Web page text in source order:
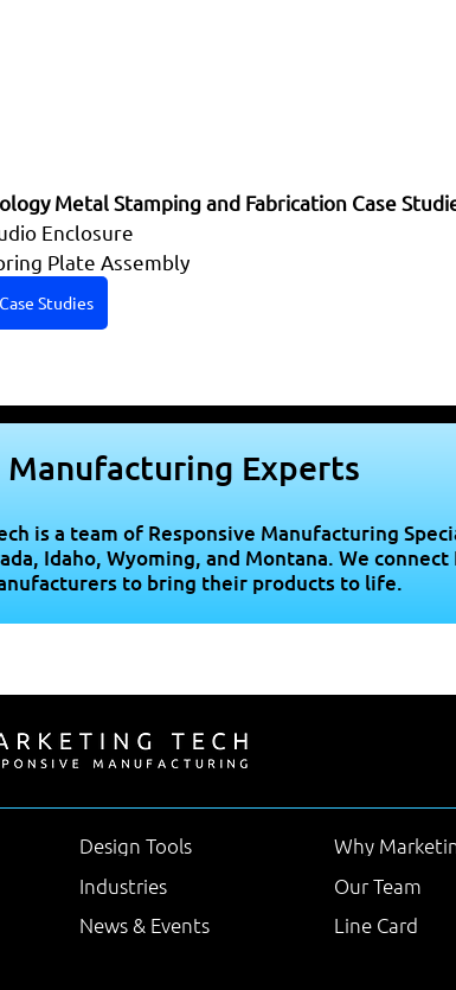
Metal Stamping and Fabrication Case
Enclosure
Plate Assembly
Studies
Experts
is a team of Responsive Manufacturing
Idaho, Wyoming, and Montana. We
to bring their products to life.
Design Tools
Industries
News & Events
Why
Our Team
Line Card